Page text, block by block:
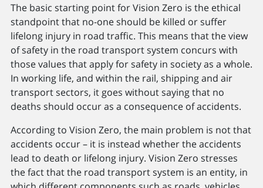
The basic starting point for Vision Zero is the ethical
standpoint that no-one should be killed or suffer
lifelong injury in road traffic. This means that the view
of safety in the road transport system concurs with
those values that apply for safety in society as a whole.
In working life, and within the rail, shipping and air
transport sectors, it goes without saying that no
deaths should occur as a consequence of accidents.
According to Vision Zero, the main problem is not that
accidents occur – it is instead whether the accidents
lead to death or lifelong injury. Vision Zero stresses
the fact that the road transport system is an entity, in